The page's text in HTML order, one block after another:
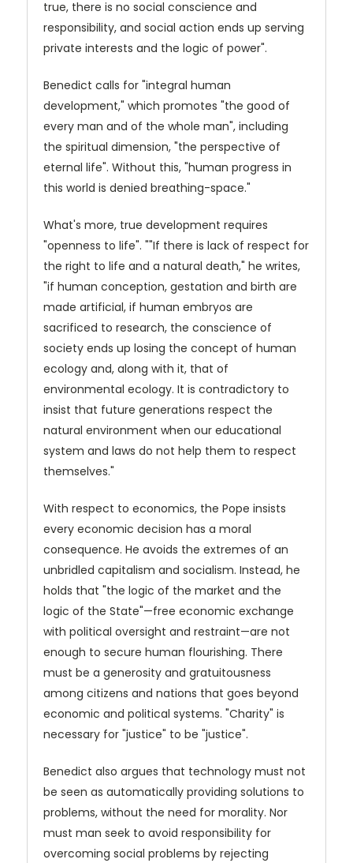
true, there is no social conscience and
responsibility, and social action ends up serving
private interests and the logic of power".
Benedict calls for "integral human
development," which promotes "the good of
every man and of the whole man", including
the spiritual dimension, "the perspective of
eternal life". Without this, "human progress in
this world is denied breathing-space."
What's more, true development requires
"openness to life". ""If there is lack of respect for
the right to life and a natural death," he writes,
"if human conception, gestation and birth are
made artificial, if human embryos are
sacrificed to research, the conscience of
society ends up losing the concept of human
ecology and, along with it, that of
environmental ecology. It is contradictory to
insist that future generations respect the
natural environment when our educational
system and laws do not help them to respect
themselves."
With respect to economics, the Pope insists
every economic decision has a moral
consequence. He avoids the extremes of an
unbridled capitalism and socialism. Instead, he
holds that "the logic of the market and the
logic of the State"—free economic exchange
with political oversight and restraint—are not
enough to secure human flourishing. There
must be a generosity and gratuitousness
among citizens and nations that goes beyond
economic and political systems. "Charity" is
necessary for "justice" to be "justice".
Benedict also argues that technology must not
be seen as automatically providing solutions to
problems, without the need for morality. Nor
must man seek to avoid responsibility for
overcoming social problems by rejecting